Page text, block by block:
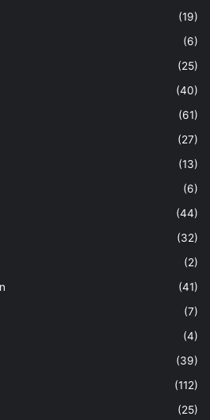
(19)
(6)
(25)
(40)
(61)
(27)
(13)
(6)
(44)
(32)
(2)
(41)
(7)
(4)
(39)
(112)
(25)